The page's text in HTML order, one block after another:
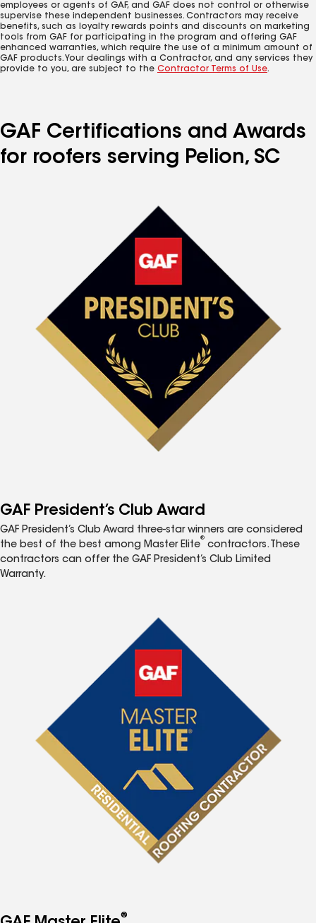
employees or agents of GAF, and GAF does not control or otherwise
supervise these independent businesses. Contractors may receive
benefits, such as loyalty rewards points and discounts on marketing
tools from GAF for participating in the program and offering GAF
enhanced warranties, which require the use of a minimum amount of
GAF products. Your dealings with a Contractor, and any services they
provide to you, are subject to the Contractor Terms of Use.
GAF Certifications and Awards
for roofers serving Pelion, SC
GAF President’s Club Award
GAF President’s Club Award three-star winners are considered
the best of the best among Master Elite
®
contractors. These
contractors can offer the GAF President’s Club Limited
Warranty.
®